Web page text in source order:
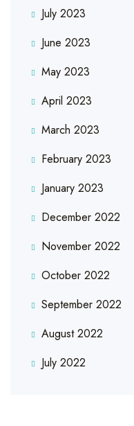
July 2023
June 2023
May 2023
April 2023
March 2023
February 2023
January 2023
December 2022
November 2022
October 2022
September 2022
August 2022
July 2022